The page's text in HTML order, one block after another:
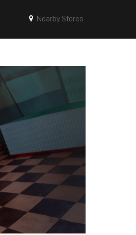
Nearby Stores